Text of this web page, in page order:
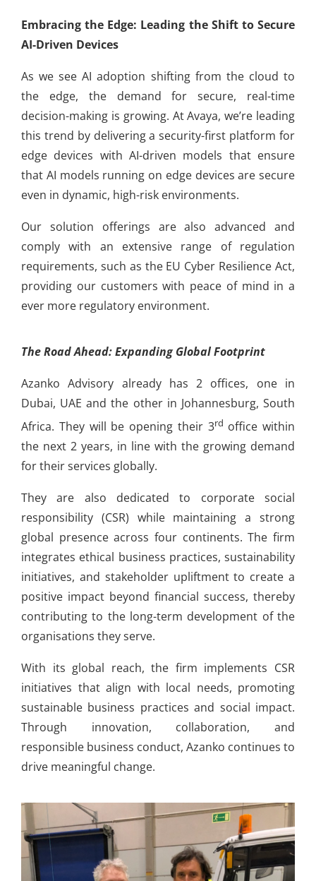
Embracing the Edge: Leading the Shift to Secure
AI-Driven Devices
As we see AI adoption shifting from the cloud to
the edge, the demand for secure, real-time
decision-making is growing. At Avaya, we’re leading
this trend by delivering a security-first platform for
edge devices with AI-driven models that ensure
that AI models running on edge devices are secure
even in dynamic, high-risk environments.
Our solution offerings are also advanced and
comply with an extensive range of regulation
requirements, such as the EU Cyber Resilience Act,
providing our customers with peace of mind in a
ever more regulatory environment.
The Road Ahead: Expanding Global Footprint
Azanko Advisory already has 2 offices, one in
Dubai, UAE and the other in Johannesburg, South
Africa. They will be opening their 3rd office within
the next 2 years, in line with the growing demand
for their services globally.
They are also dedicated to corporate social
responsibility (CSR) while maintaining a strong
global presence across four continents. The firm
integrates ethical business practices, sustainability
initiatives, and stakeholder upliftment to create a
positive impact beyond financial success, thereby
contributing to the long-term development of the
organisations they serve.
With its global reach, the firm implements CSR
initiatives that align with local needs, promoting
sustainable business practices and social impact.
Through innovation, collaboration, and
responsible business conduct, Azanko continues to
drive meaningful change.